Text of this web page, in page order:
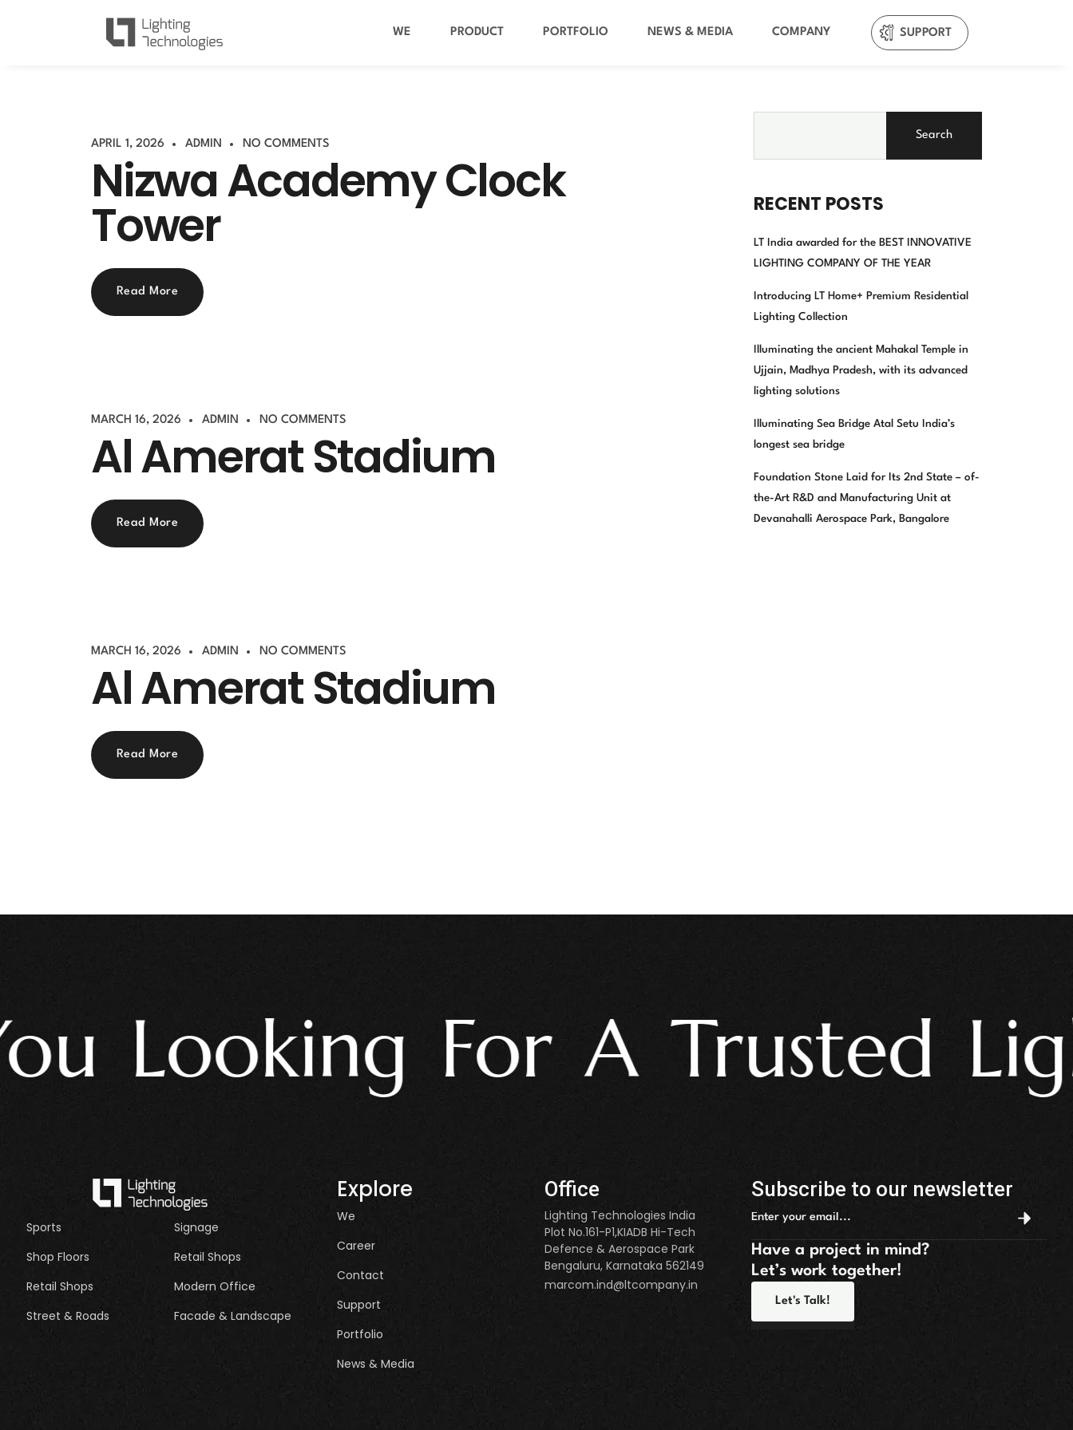
WE PRODUCT PORTFOLIO NEWS & MEDIA COMPANY SUPPORT
APRIL 1, 2026 ADMIN NO COMMENTS
Nizwa Academy Clock
Tower
Read More
MARCH 16, 2026 ADMIN NO COMMENTS
Al Amerat Stadium
Read More
MARCH 16, 2026 ADMIN NO COMMENTS
Al Amerat Stadium
Read More
Search
RECENT POSTS
LT India awarded for the BEST INNOVATIVE
LIGHTING COMPANY OF THE YEAR
Introducing LT Home+ Premium Residential
Lighting Collection
Illuminating the ancient Mahakal Temple in
Ujjain, Madhya Pradesh, with its advanced
lighting solutions
Illuminating Sea Bridge Atal Setu India’s
longest sea bridge
Foundation Stone Laid for Its 2nd State – of-
the-Art R&D and Manufacturing Unit at
Devanahalli Aerospace Park, Bangalore
Looking For A Trusted
Sports
Shop Floors
Retail Shops
Street & Roads
Signage
Retail Shops
Modern Office
Facade & Landscape
Explore
We
Career
Contact
Support
Portfolio
News & Media
Office
Lighting Technologies India
Plot No.161-P1,KIADB Hi-Tech
Defence & Aerospace Park
Bengaluru, Karnataka 562149
marcom.ind@ltcompany.in
Subscribe to our newsletter
Have a project in mind?
Let’s work together!
Let's Talk!